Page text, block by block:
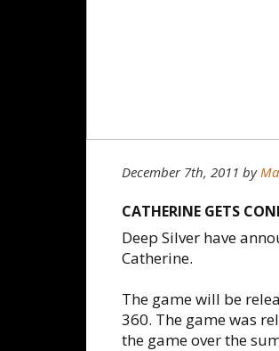
December 7th, 2011 by
CATHERINE GETS
Deep Silver have
Catherine.
The game will be
360. The game was
the game over the